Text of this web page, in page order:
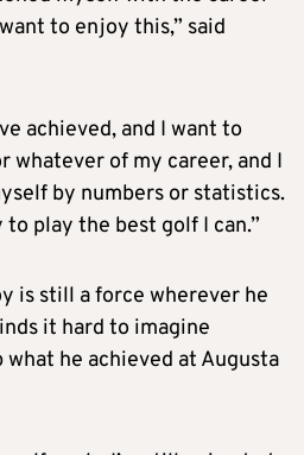
to enjoy this,” said
achieved, and I want to
whatever of my career, and I
by numbers or statistics.
play the best golf I can.”
is still a force wherever he
it hard to imagine
he achieved at Augusta